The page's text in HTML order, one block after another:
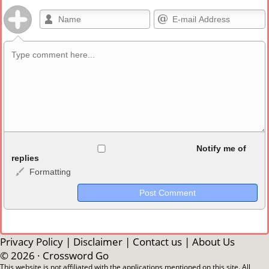
<b>, <strong>, <u>, <i>, <em>, <s>, <big>, <small>, <sup>,
<sub>, <pre>, <ul>, <ol>, <li>, <blockquote>, <code> escapes
HTML, URLs automagically become links, and [img]URL
Markdown Format
**Bold**, _underline_, *italic*, ~~strikethrough~~, `highlight`,
Notify me of
replies
Formatting
Privacy Policy | Disclaimer | Contact us | About Us
© 2026 · Crossword Go
This website is not affiliated with the applications mentioned on this site. All